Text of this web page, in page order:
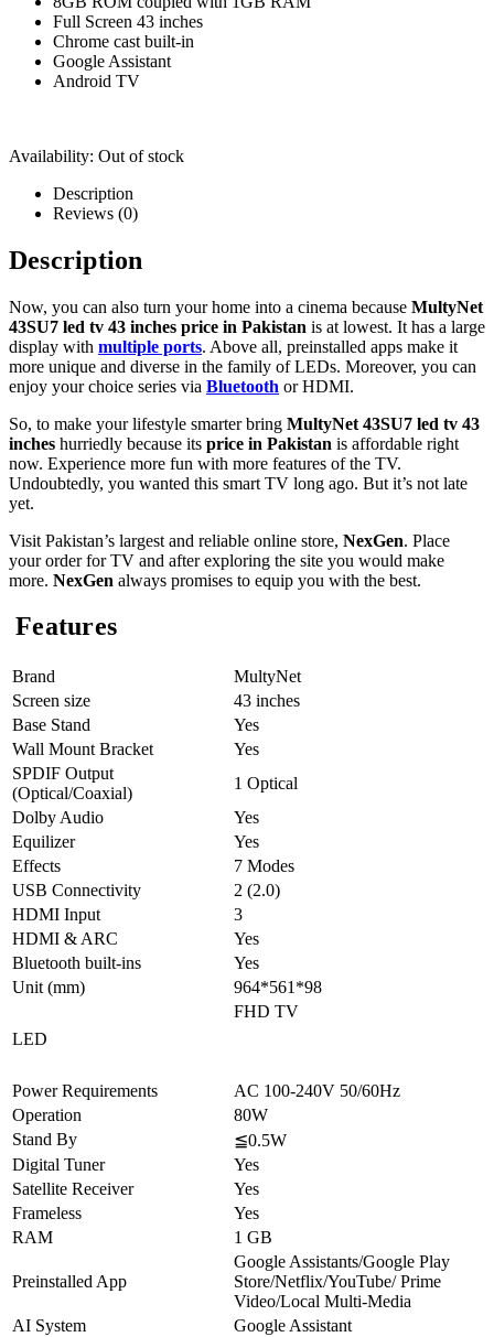
Full Screen 43 inches
Chrome cast built-in
Google Assistant
Android TV
Availability: Out of stock
Description
Reviews (0)
Description
Now, you can also turn your home into a cinema because MultyNet
43SU7 led tv 43 inches price in Pakistan is at lowest. It has a large
display with multiple ports. Above all, preinstalled apps make it
more unique and diverse in the family of LEDs. Moreover, you can
enjoy your choice series via Bluetooth or HDMI.
So, to make your lifestyle smarter bring MultyNet 43SU7 led tv 43
inches hurriedly because its price in Pakistan is affordable right
now. Experience more fun with more features of the TV.
Undoubtedly, you wanted this smart TV long ago. But it’s not late
yet.
Visit Pakistan’s largest and reliable online store, NexGen. Place
your order for TV and after exploring the site you would make
more. NexGen always promises to equip you with the best.
Features
Brand
MultyNet
Screen size
43 inches
Base Stand
Yes
Wall Mount Bracket
Yes
SPDIF Output
(Optical/Coaxial)
1 Optical
Dolby Audio
Yes
Equilizer
Yes
Effects
7 Modes
USB Connectivity
2 (2.0)
HDMI Input
3
HDMI & ARC
Yes
Bluetooth built-ins
Yes
Unit (mm)
964*561*98
LED
FHD TV
Power Requirements
AC 100-240V 50/60Hz
Operation
80W
Stand By
≦0.5W
Digital Tuner
Yes
Satellite Receiver
Yes
Frameless
Yes
RAM
1 GB
Preinstalled App
Google Assistants/Google Play
Store/Netflix/YouTube/ Prime
Video/Local Multi-Media
AI System
Google Assistant